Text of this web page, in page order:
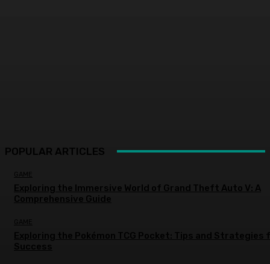
POPULAR ARTICLES
GAME
Exploring the Immersive World of Grand Theft Auto V: A
Comprehensive Guide
GAME